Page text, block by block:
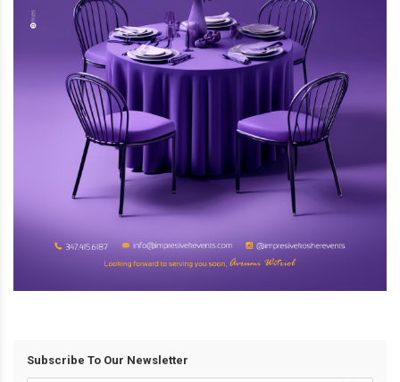
Subscribe To Our Newsletter